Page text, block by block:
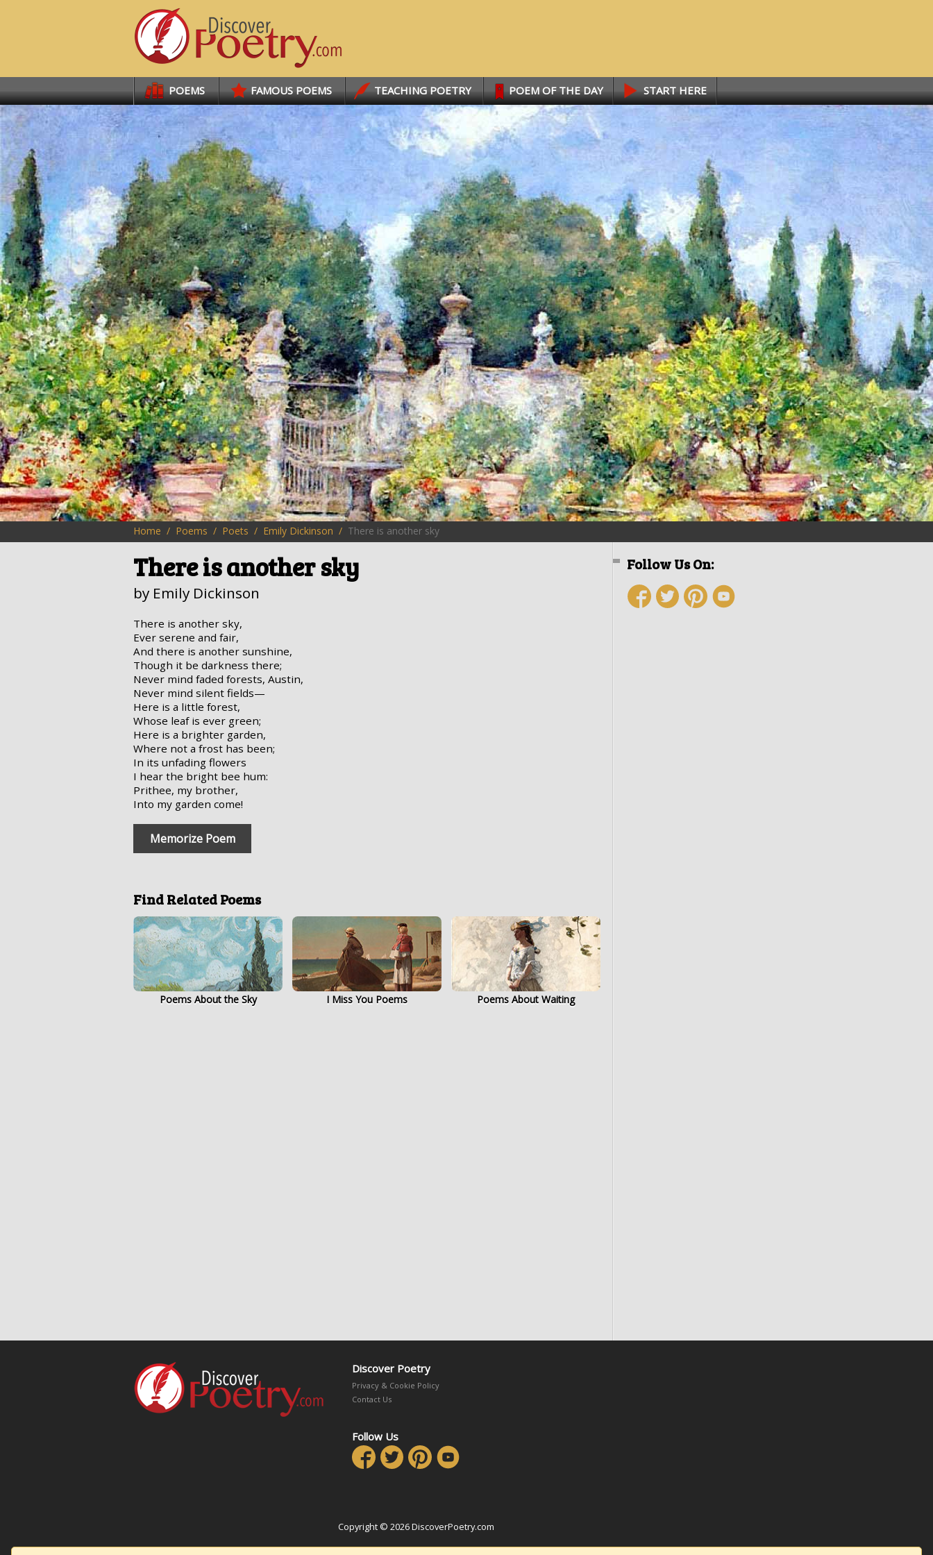
Links POEMS FAMOUS POEMS TEACHING POETRY POEM OF THE DAY START HERE
Home Poems Poets Emily Dickinson There is another sky
There is another sky
by Emily Dickinson
There is another sky,
Ever serene and fair,
And there is another sunshine,
Though it be darkness there;
Never mind faded forests, Austin,
Never mind silent fields—
Here is a little forest,
Whose leaf is ever green;
Here is a brighter garden,
Where not a frost has been;
In its unfading flowers
I hear the bright bee hum:
Prithee, my brother,
Into my garden come!
Memorize Poem
Find Related Poems
Poems About the Sky I Miss You Poems Poems About Waiting
Follow Us On:
Discover Poetry
Privacy & Cookie Policy
Contact Us
Follow Us
Copyright © 2026 DiscoverPoetry.com